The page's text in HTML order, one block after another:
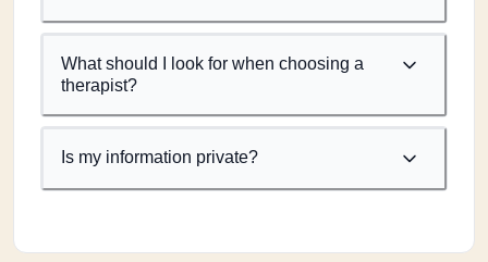
What should I look for when choosing a
therapist?
Is my information private?